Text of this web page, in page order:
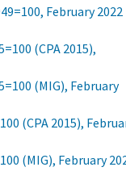
February 2022
(CPA 2015),
(MIG), February
(CPA 2015),
(MIG), February